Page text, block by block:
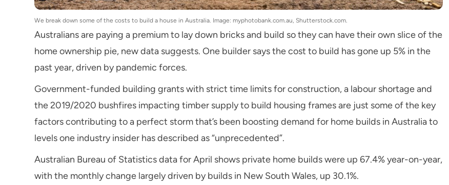
We break down some of the costs to build a house in Australia. Image: myphotobank.com.au, Shutterstock.com.
Australians are paying a premium to lay down bricks and build so they can have their own slice of the
home ownership pie, new data suggests. One builder says the cost to build has gone up 5% in the
past year, driven by pandemic forces.
Government-funded building grants with strict time limits for construction, a labour shortage and
the 2019/2020 bushfires impacting timber supply to build housing frames are just some of the key
factors contributing to a perfect storm that’s been boosting demand for home builds in Australia to
levels one industry insider has described as “unprecedented”.
Australian Bureau of Statistics data for April shows private home builds were up 67.4% year-on-year,
with the monthly change largely driven by builds in New South Wales, up 30.1%.